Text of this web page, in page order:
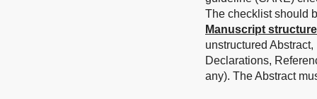
The checklist should
Manuscript structure
unstructured
Declarations,
any). The Abstract